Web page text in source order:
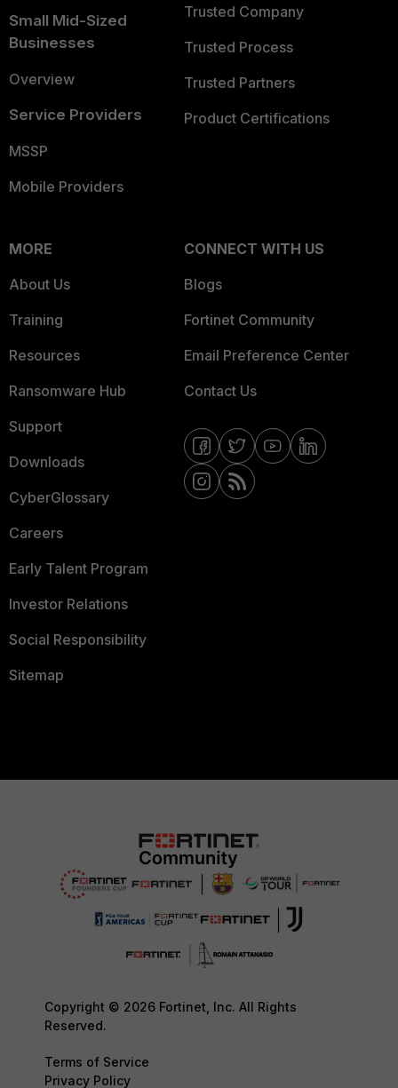
Small Mid-Sized
Businesses
Overview
Service Providers
MSSP
Mobile Providers
Trusted Company
Trusted Process
Trusted Partners
Product Certifications
MORE
About Us
Training
Resources
Ransomware Hub
Support
Downloads
CyberGlossary
Careers
Early Talent Program
Investor Relations
Social Responsibility
Sitemap
CONNECT WITH US
Blogs
Fortinet Community
Email Preference Center
Contact Us
Copyright © 2026 Fortinet, Inc. All Rights
Reserved.
Terms of Service
Privacy Policy